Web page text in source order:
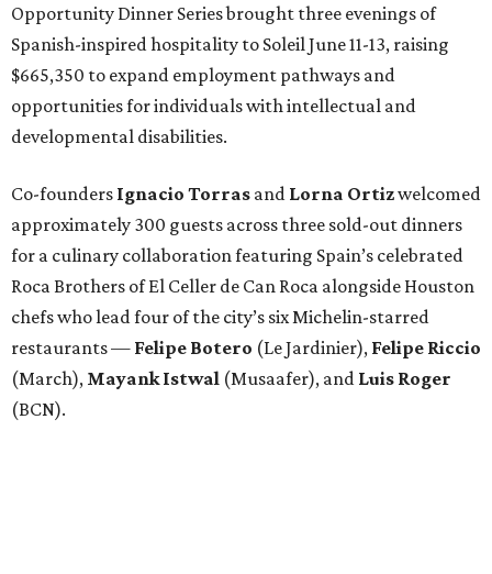
Opportunity Dinner Series brought three evenings of
Spanish-inspired hospitality to Soleil June 11-13, raising
$665,350 to expand employment pathways and
opportunities for individuals with intellectual and
developmental disabilities.
Co-founders Ignacio Torras and Lorna Ortizwelcomed
approximately 300 guests across three sold-out dinners
for a culinary collaboration featuring Spain’s celebrated
Roca Brothers of El Celler de Can Roca alongside Houston
chefs who lead four of the city’s six Michelin-starred
restaurants — Felipe Botero (Le Jardinier), Felipe Riccio
(March), Mayank Istwal (Musaafer), and Luis Roger
(BCN).